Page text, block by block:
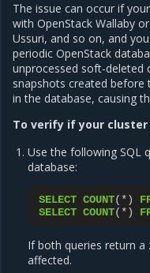
The issue can occur if
with OpenStack Wallaby
Ussuri, and so on, and
periodic OpenStack
unprocessed soft-deleted
snapshots created before
in the database, causing
To verify if your
Use the following SQL
database:
SELECT COUNT(*)
SELECT COUNT(*)
If both queries return
affected.